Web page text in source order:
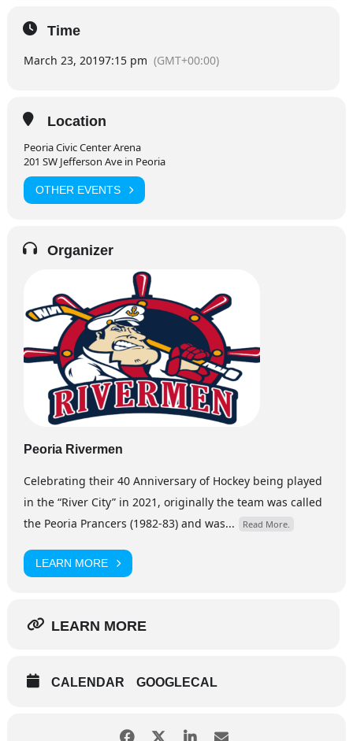
Time
March 23, 20197:15 pm (GMT+00:00)
Location
Peoria Civic Center Arena
201 SW Jefferson Ave in Peoria
OTHER EVENTS
Organizer
Peoria Rivermen
Celebrating their 40 Anniversary of Hockey being played
in the “River City” in 2021, originally the team was called
the Peoria Prancers (1982-83) and was...
Read More.
LEARN MORE
LEARN MORE
CALENDAR GOOGLECAL